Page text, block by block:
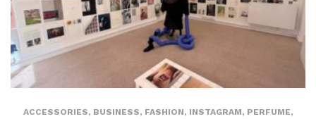
ACCESSORIES, BUSINESS, FASHION, INSTAGRAM, PERFUME,